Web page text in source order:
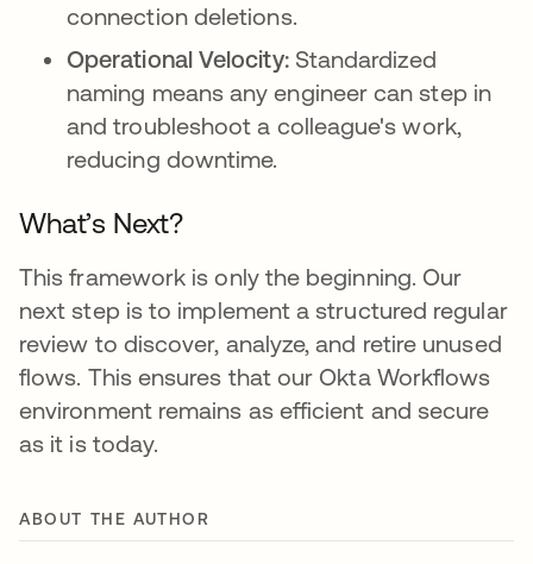
connection deletions.
Operational Velocity: Standardized
naming means any engineer can step in
and troubleshoot a colleague's work,
reducing downtime.
What’s Next?
This framework is only the beginning. Our
next step is to implement a structured regular
review to discover, analyze, and retire unused
flows. This ensures that our Okta Workflows
environment remains as efficient and secure
as it is today.
ABOUT THE AUTHOR